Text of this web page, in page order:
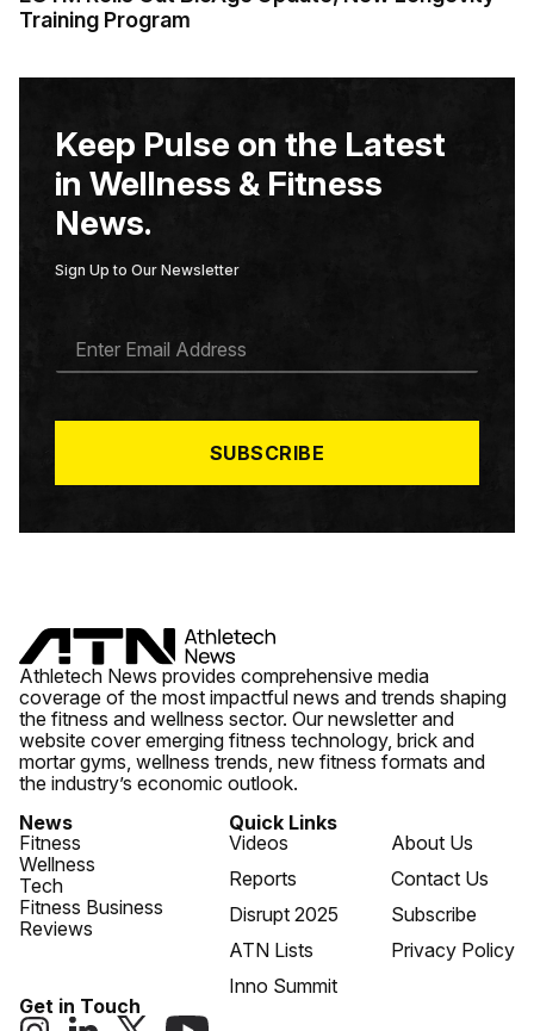
Training Program
Keep Pulse on the Latest
in Wellness & Fitness
News.
Sign Up to Our Newsletter
A
*
SUBSCRIBE
Athletech News provides comprehensive media
coverage of the most impactful news and trends shaping
the fitness and wellness sector. Our newsletter and
website cover emerging fitness technology, brick and
mortar gyms, wellness trends, new fitness formats and
the industry’s economic outlook.
News
Fitness
Wellness
Tech
Fitness Business
Reviews
Quick Links
Videos
Reports
Disrupt 2025
ATN Lists
Inno Summit
About Us
Contact Us
Subscribe
Privacy Policy
Get in Touch